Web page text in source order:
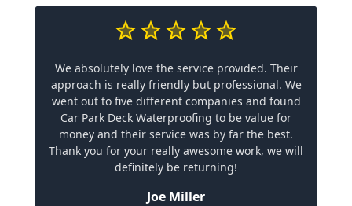
We absolutely love the service provided. Their
approach is really friendly but professional. We
went out to five different companies and found
Car Park Deck Waterproofing to be value for
money and their service was by far the best.
Thank you for your really awesome work, we will
definitely be returning!
Joe Miller